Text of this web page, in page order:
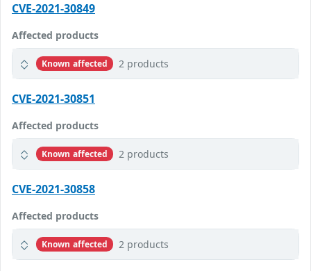
CVE-2021-30849
Affected products
Known affected 2 products
CVE-2021-30851
Affected products
Known affected 2 products
CVE-2021-30858
Affected products
Known affected 2 products